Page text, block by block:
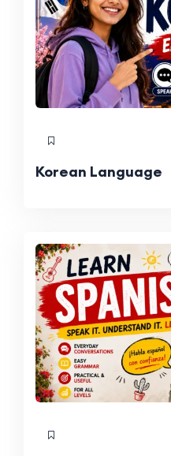
Korean Language